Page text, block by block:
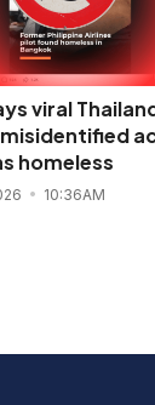
viral
homeless
10:36AM